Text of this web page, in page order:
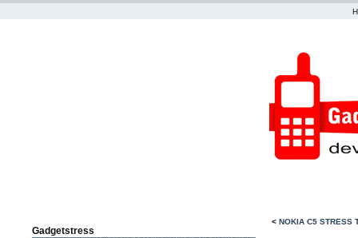
< NOKIA C5 STRESS
Gadgetstress